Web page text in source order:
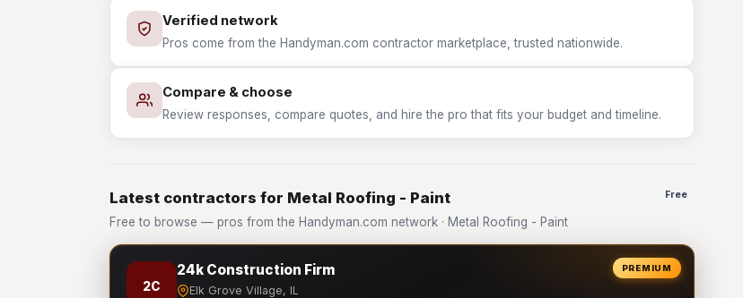
Verified network
Pros come from the Handyman.com contractor marketplace, trusted nationwide.
Compare & choose
Review responses, compare quotes, and hire the pro that fits your budget and timeline.
Latest contractors for Metal Roofing - Paint
Free to browse — pros from the Handyman.com network · Metal Roofing - Paint
Free
PREMIUM
2C
24k Construction Firm
Elk Grove Village, IL